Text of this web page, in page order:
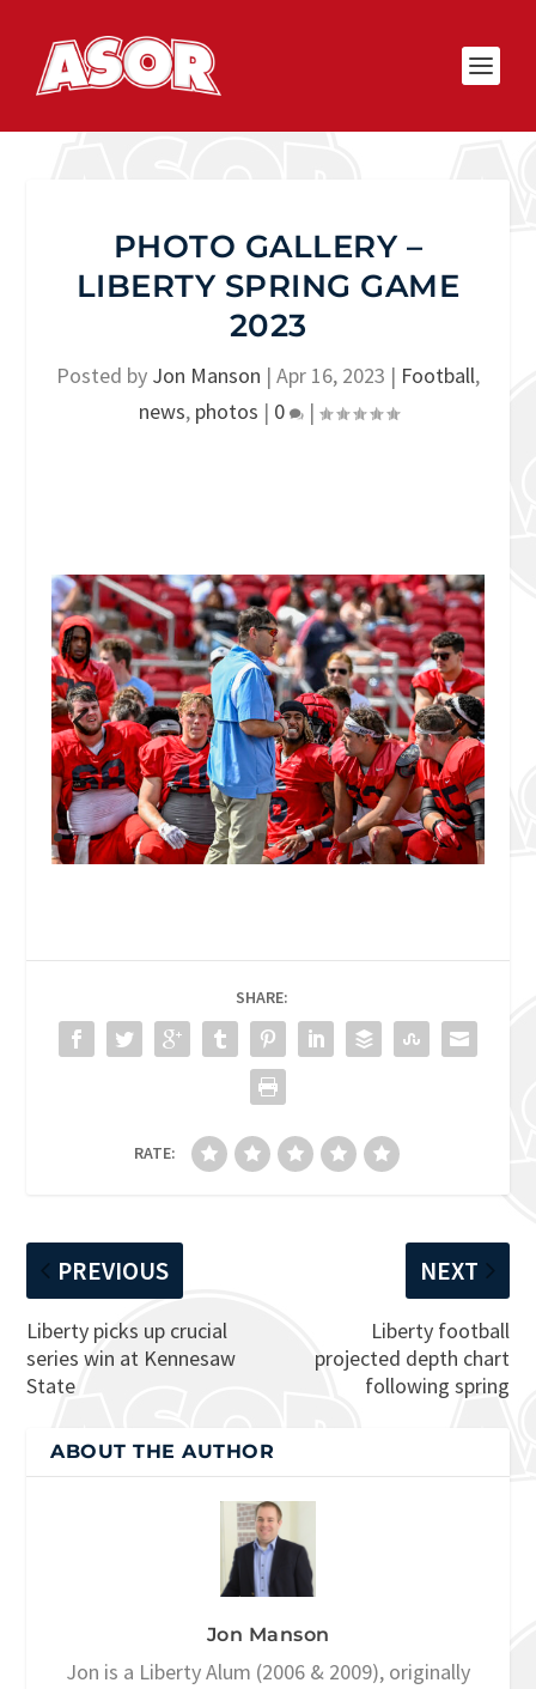
PHOTO GALLERY –
LIBERTY SPRING GAME
2023
Posted by Jon Manson | Apr 16, 2023 | Football,
news, photos | 0 |
SHARE:
RATE:
PREVIOUS
Liberty picks up crucial
series win at Kennesaw
State
NEXT
Liberty football
projected depth chart
following spring
ABOUT THE AUTHOR
Jon Manson
Jon is a Liberty Alum (2006 & 2009), originally